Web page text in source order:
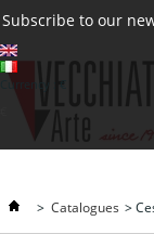
Subscribe to our
> Catalogues >